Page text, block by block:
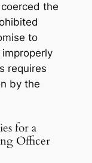
the
to
requires
by the
for a
Officer